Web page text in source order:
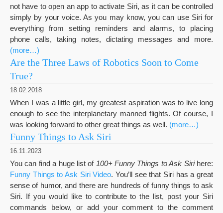
not have to open an app to activate Siri, as it can be controlled
simply by your voice. As you may know, you can use Siri for
everything from setting reminders and alarms, to placing
phone calls, taking notes, dictating messages and more.
(more…)
Are the Three Laws of Robotics Soon to Come
True?
18.02.2018
When I was a little girl, my greatest aspiration was to live long
enough to see the interplanetary manned flights. Of course, I
was looking forward to other great things as well. (more…)
Funny Things to Ask Siri
16.11.2023
You can find a huge list of 100+ Funny Things to Ask Sirihere:
Funny Things to Ask Siri Video. You’ll see that Siri has a great
sense of humor, and there are hundreds of funny things to ask
Siri. If you would like to contribute to the list, post your Siri
commands below, or add your comment to the comment